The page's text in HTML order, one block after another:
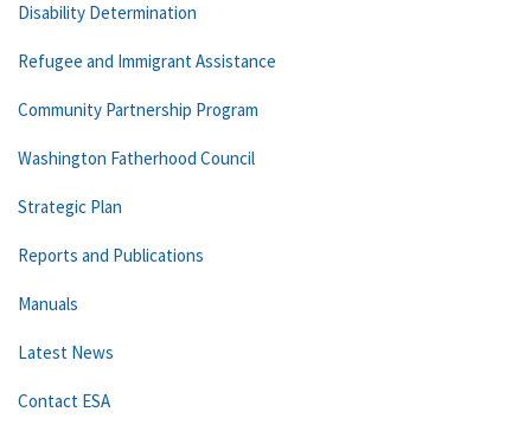
Disability Determination
Refugee and Immigrant Assistance
Community Partnership Program
Washington Fatherhood Council
Strategic Plan
Reports and Publications
Manuals
Latest News
Contact ESA